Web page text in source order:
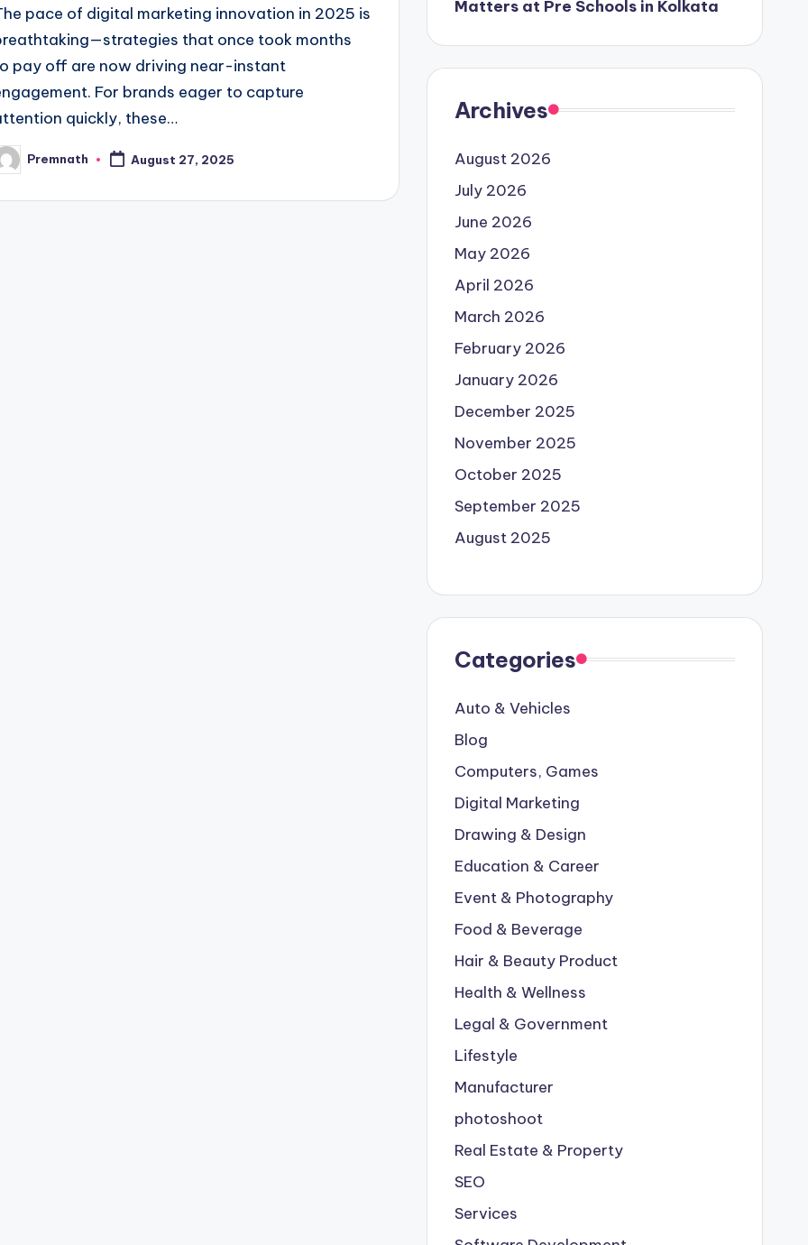
pace of digital marketing innovation in 2025 is
that once took months
pay off are now driving near-instant
For brands eager to capture
quickly, these…
Premnath August 27, 2025
Matters at Pre Schools in Kolkata
Archives
August 2026
July 2026
June 2026
May 2026
April 2026
March 2026
February 2026
January 2026
December 2025
November 2025
October 2025
September 2025
August 2025
Categories
Auto & Vehicles
Blog
Computers, Games
Digital Marketing
Drawing & Design
Education & Career
Event & Photography
Food & Beverage
Hair & Beauty Product
Health & Wellness
Legal & Government
Lifestyle
Manufacturer
photoshoot
Real Estate & Property
SEO
Services